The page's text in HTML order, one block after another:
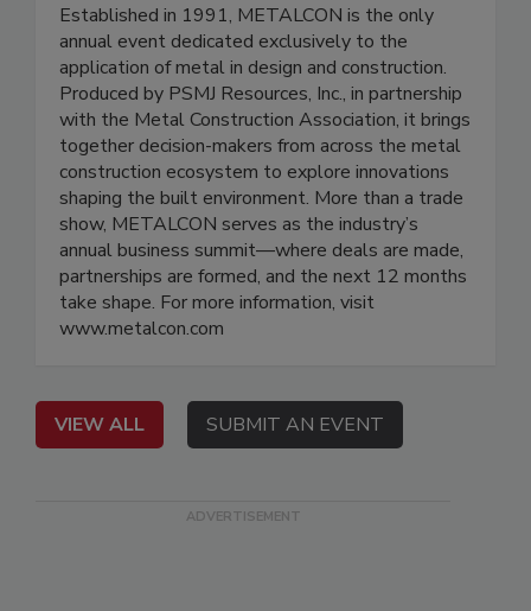
Established in 1991, METALCON is the only
annual event dedicated exclusively to the
application of metal in design and construction.
Produced by PSMJ Resources, Inc., in partnership
with the Metal Construction Association, it brings
together decision-makers from across the metal
construction ecosystem to explore innovations
shaping the built environment. More than a trade
show, METALCON serves as the industry’s
annual business summit—where deals are made,
partnerships are formed, and the next 12 months
take shape. For more information, visit
www.metalcon.com
VIEW ALL SUBMIT AN EVENT